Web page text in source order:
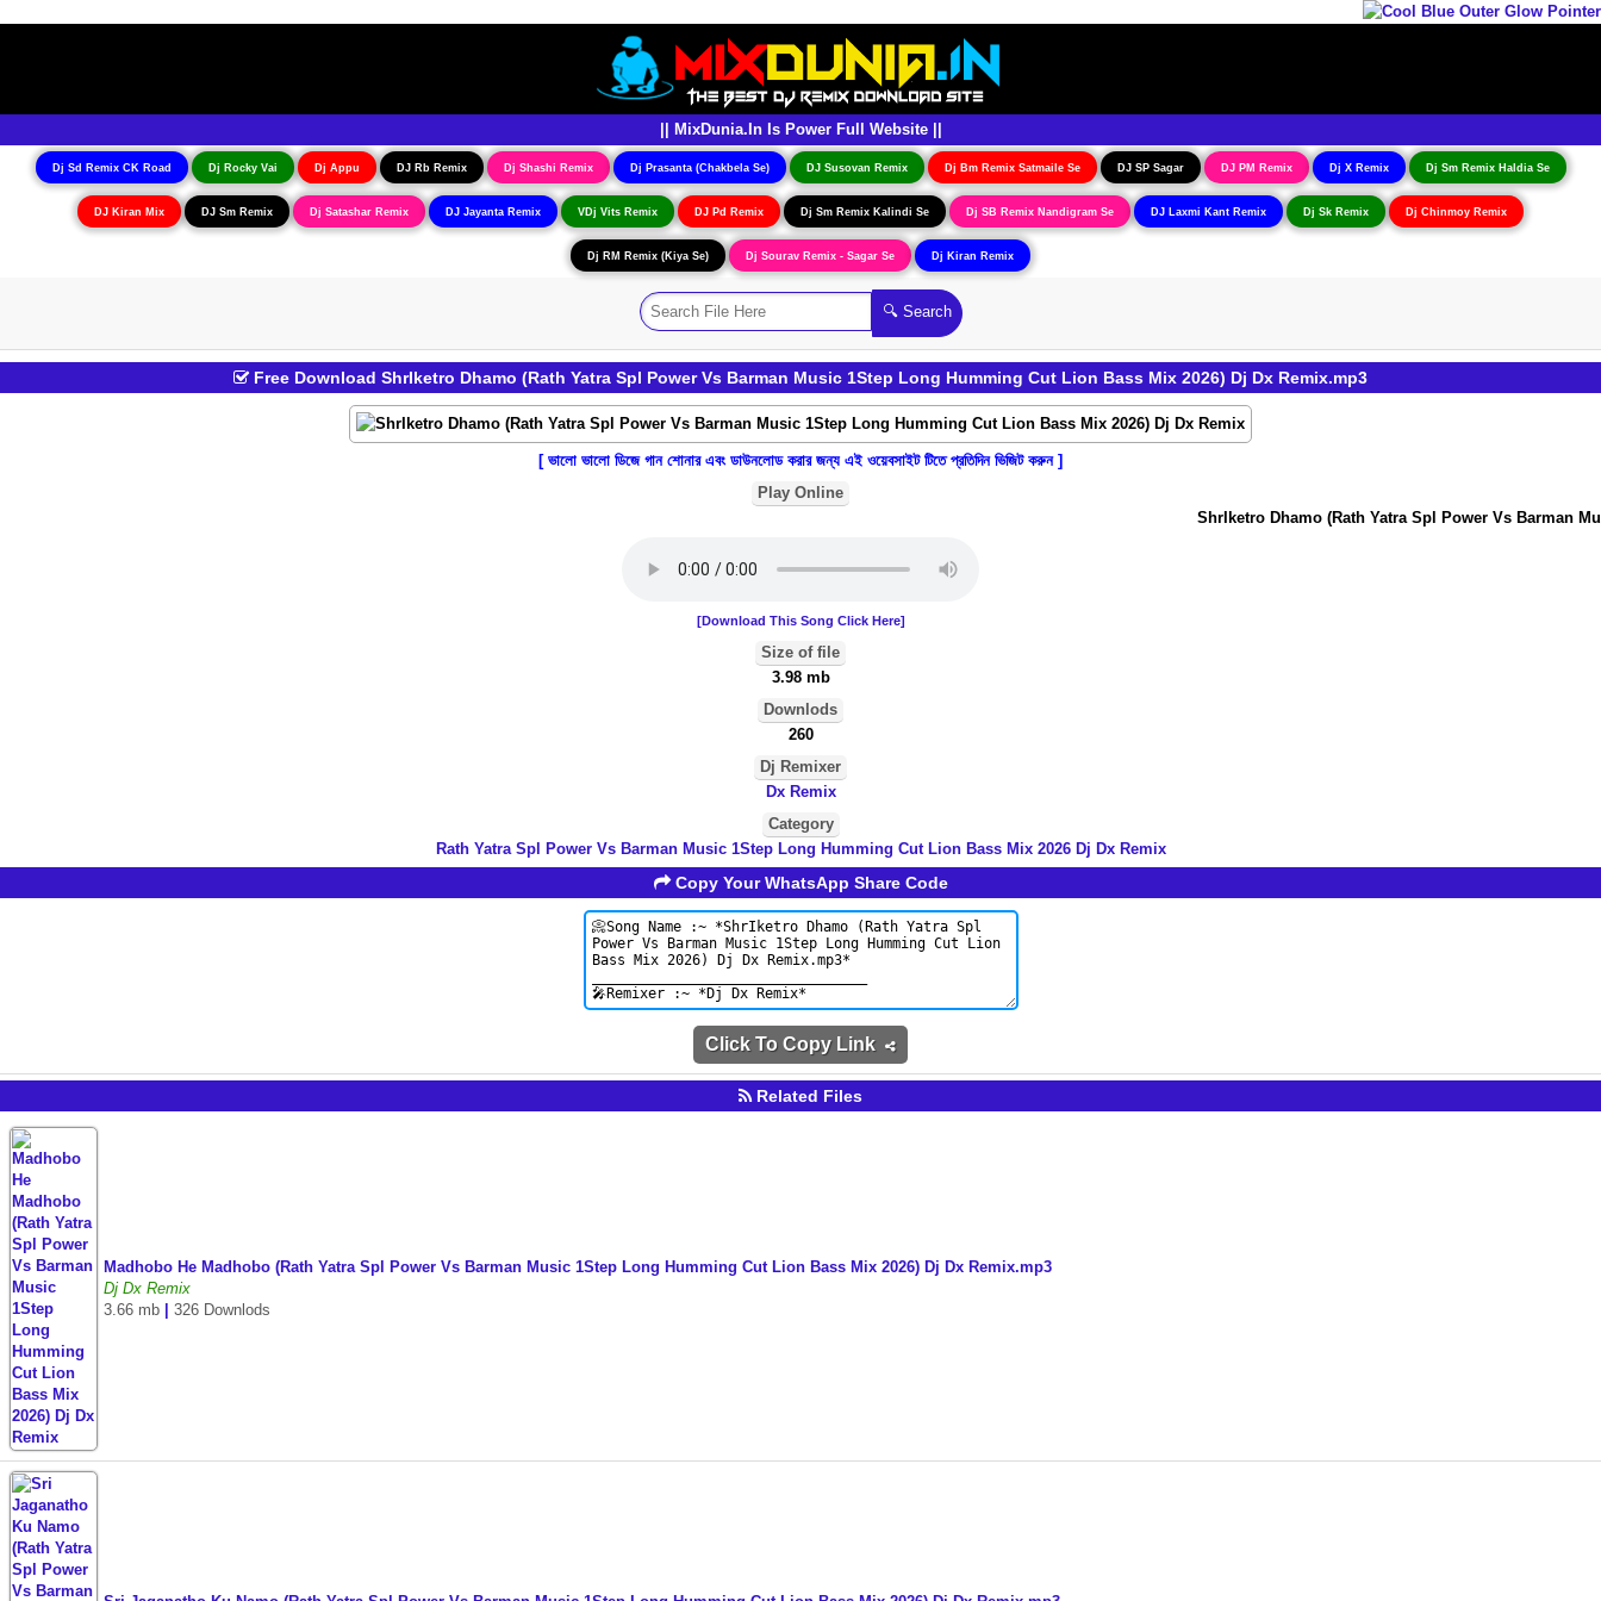
|| MixDunia.In Is Power Full Website ||
Dj Sd Remix CK Road Dj Rocky Vai Dj Appu DJ Rb Remix Dj Shashi Remix Dj Prasanta (Chakbela Se) DJ Susovan Remix Dj Bm Remix Satmaile Se DJ SP Sagar DJ PM Remix Dj X Remix Dj Sm Remix Haldia Se
DJ Kiran Mix DJ Sm Remix Dj Satashar Remix DJ Jayanta Remix VDj Vits Remix DJ Pd Remix Dj Sm Remix Kalindi Se Dj SB Remix Nandigram Se DJ Laxmi Kant Remix Dj Sk Remix Dj Chinmoy Remix
Dj RM Remix (Kiya Se) Dj Sourav Remix - Sagar Se Dj Kiran Remix
Free Download ShrIketro Dhamo (Rath Yatra Spl Power Vs Barman Music 1Step Long Humming Cut Lion Bass Mix 2026) Dj Dx Remix.mp3
[ ভালো ভালো ডিজে গান শোনার এবং ডাউনলোড করার জন্য এই ওয়েবসাইট টিতে প্রতিদিন ভিজিট করুন ]
Play Online
ShrIketro Dhamo (Rath Yatra Spl Power Vs Barman
[Download This Song Click Here]
Size of file
3.98 mb
Downlods
260
Dj Remixer
Dx Remix
Category
Rath Yatra Spl Power Vs Barman Music 1Step Long Humming Cut Lion Bass Mix 2026 Dj Dx Remix
Copy Your WhatsApp Share Code
Click To Copy Link
Related Files
Madhobo He Madhobo (Rath Yatra Spl Power Vs Barman Music 1Step Long Humming Cut Lion Bass Mix 2026) Dj Dx Remix.mp3
Dj Dx Remix
3.66 mb
326 Downlods